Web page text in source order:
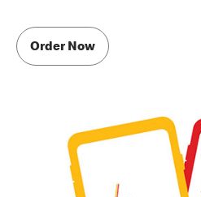
Order Now